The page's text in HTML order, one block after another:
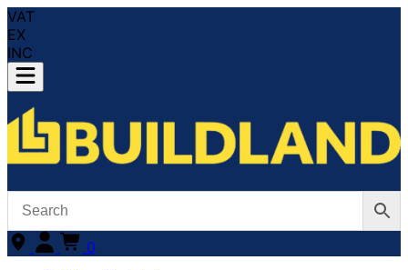
VAT
EX
INC
0